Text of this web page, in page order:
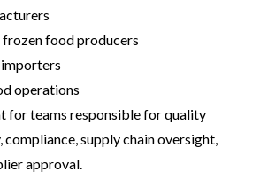
food producers
operations
for teams responsible for quality
compliance, supply chain oversight,
approval.